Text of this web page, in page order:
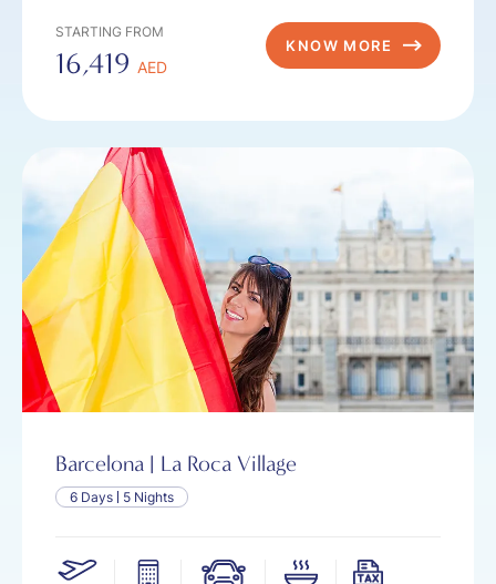
STARTING FROM
16,419 AED
KNOW MORE
Barcelona | La Roca Village
6 Days 5 Nights